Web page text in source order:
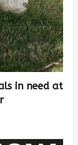
in need at